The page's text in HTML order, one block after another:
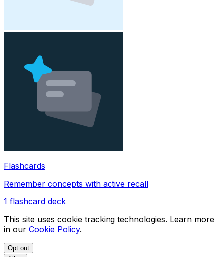
Flashcards
Remember concepts with active recall
1 flashcard deck
This site uses cookie tracking technologies. Learn more
in our Cookie Policy.
Opt out